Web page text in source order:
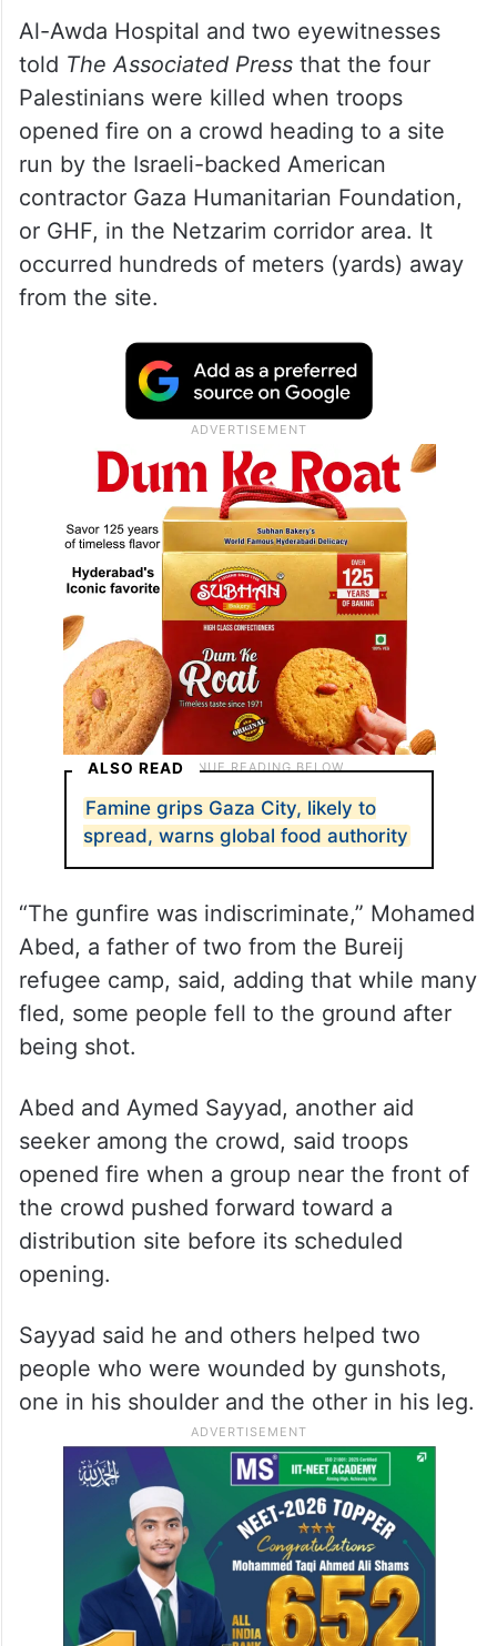
Al-Awda Hospital and two eyewitnesses
told The Associated Pressthat the four
Palestinians were killed when troops
opened fire on a crowd heading to a site
run by the Israeli-backed American
contractor Gaza Humanitarian Foundation,
or GHF, in the Netzarim corridor area. It
occurred hundreds of meters (yards) away
from the site.
ALSO READ
Famine grips Gaza City, likely to
spread, warns global food authority
“The gunfire was indiscriminate,” Mohamed
Abed, a father of two from the Bureij
refugee camp, said, adding that while many
fled, some people fell to the ground after
being shot.
Abed and Aymed Sayyad, another aid
seeker among the crowd, said troops
opened fire when a group near the front of
the crowd pushed forward toward a
distribution site before its scheduled
opening.
Sayyad said he and others helped two
people who were wounded by gunshots,
one in his shoulder and the other in his leg.